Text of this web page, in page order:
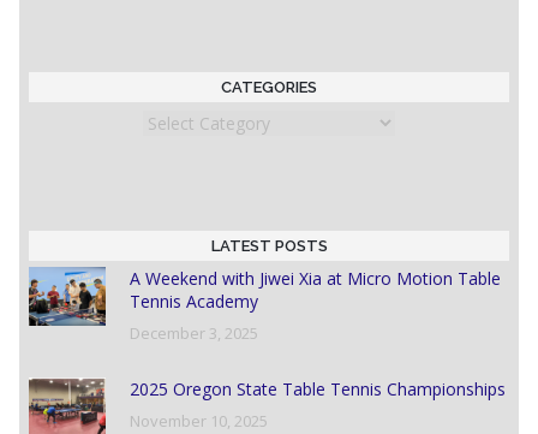
CATEGORIES
Categories
LATEST POSTS
A Weekend with Jiwei Xia at Micro Motion Table
Tennis Academy
December 3, 2025
2025 Oregon State Table Tennis Championships
November 10, 2025